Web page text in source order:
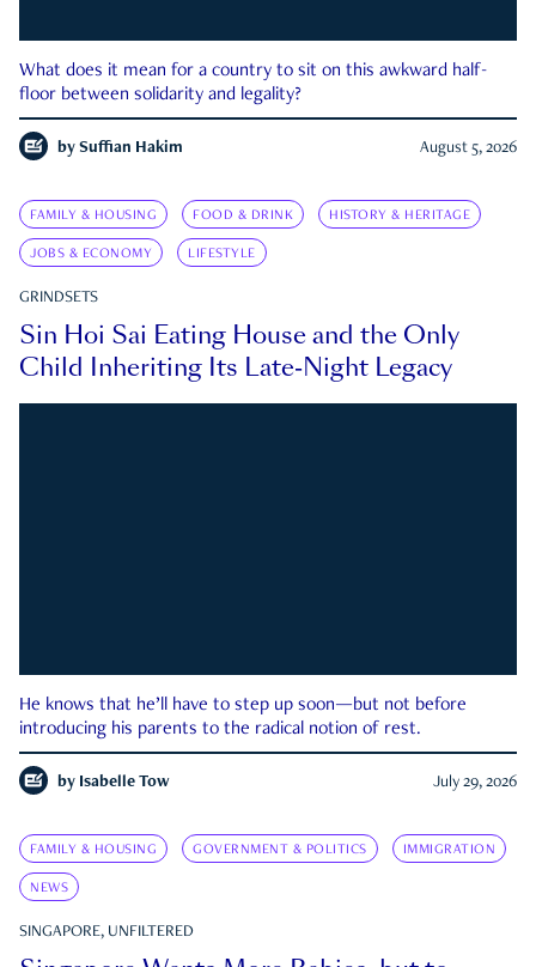
What does it mean for a country to sit on this awkward half-
floor between solidarity and legality?
by Suffian Hakim August 5, 2026
FAMILY & HOUSING FOOD & DRINK HISTORY & HERITAGE
JOBS & ECONOMY LIFESTYLE
GRINDSETS
Sin Hoi Sai Eating House and the Only
Child Inheriting Its Late-Night Legacy
He knows that he’ll have to step up soon—but not before
introducing his parents to the radical notion of rest.
by Isabelle Tow July 29, 2026
FAMILY & HOUSING GOVERNMENT & POLITICS IMMIGRATION
NEWS
SINGAPORE, UNFILTERED